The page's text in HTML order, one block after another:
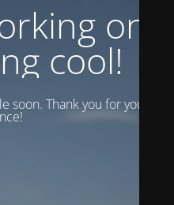
on
cool!
Thank you for your